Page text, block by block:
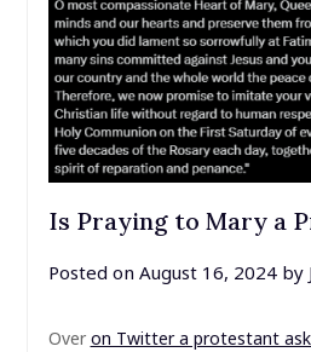
Is Praying to Mary a
Posted on August 16, 2024by
Over on Twitter a protestant